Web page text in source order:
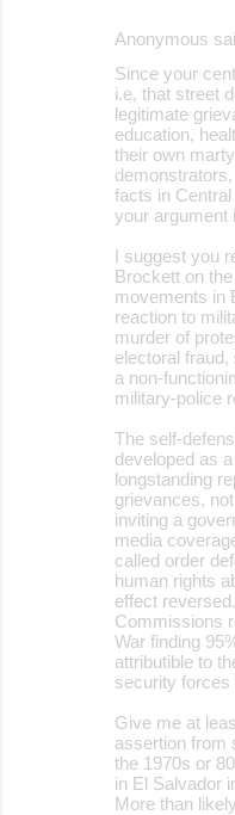
Anonymous
Since your
i.e, that street
legitimate
education,
their own
facts in
your argument
I suggest you
Brockett on
movements in
reaction to
murder of
electoral
a non-
military-police
The self-
developed as
longstanding
grievances,
inviting a
media
called order
human rights
effect
Commissions
War finding
attributible to
security forces
Give me at
assertion from
the 1970s or
in El Salvador
More than